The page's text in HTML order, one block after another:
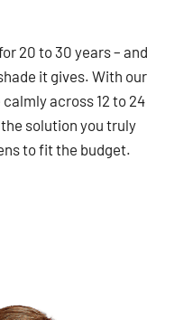
20 to 30 years – and
it gives. With our
across 12 to 24
solution you truly
to fit the budget.